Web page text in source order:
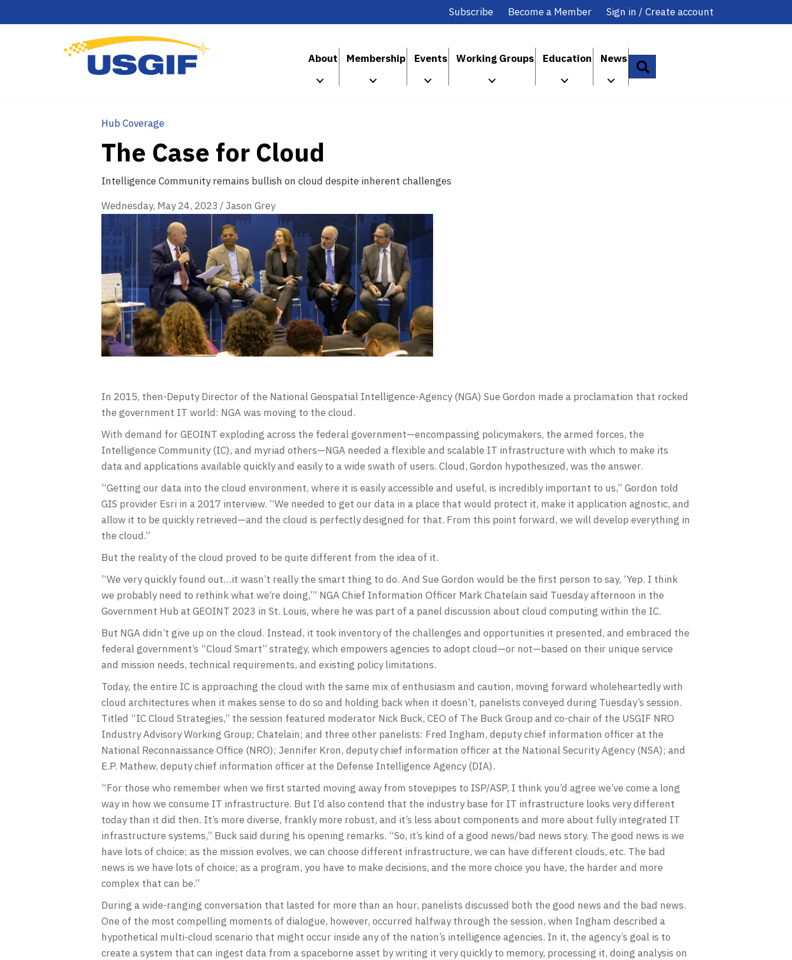
Subscribe Become a Member Sign in / Create account
About Membership Events Working Groups Education News
Hub Coverage
The Case for Cloud
Intelligence Community remains bullish on cloud despite inherent challenges
Wednesday, May 24, 2023 /Jason Grey
In 2015, then-Deputy Director of the National Geospatial Intelligence-Agency (NGA) Sue Gordon made a proclamation that rocked
the government IT world: NGA was moving to the cloud.
With demand for GEOINT exploding across the federal government—encompassing policymakers, the armed forces, the
Intelligence Community (IC), and myriad others—NGA needed a flexible and scalable IT infrastructure with which to make its
data and applications available quickly and easily to a wide swath of users. Cloud, Gordon hypothesized, was the answer.
“Getting our data into the cloud environment, where it is easily accessible and useful, is incredibly important to us,” Gordon told
GIS provider Esri in a 2017 interview. “We needed to get our data in a place that would protect it, make it application agnostic, and
allow it to be quickly retrieved—and the cloud is perfectly designed for that. From this point forward, we will develop everything in
the cloud.”
But the reality of the cloud proved to be quite different from the idea of it.
“We very quickly found out…it wasn’t really the smart thing to do. And Sue Gordon would be the first person to say, ‘Yep. I think
we probably need to rethink what we’re doing,’” NGA Chief Information Officer Mark Chatelain said Tuesday afternoon in the
Government Hub at GEOINT 2023 in St. Louis, where he was part of a panel discussion about cloud computing within the IC.
But NGA didn’t give up on the cloud. Instead, it took inventory of the challenges and opportunities it presented, and embraced the
federal government’s “Cloud Smart” strategy, which empowers agencies to adopt cloud—or not—based on their unique service
and mission needs, technical requirements, and existing policy limitations.
Today, the entire IC is approaching the cloud with the same mix of enthusiasm and caution, moving forward wholeheartedly with
cloud architectures when it makes sense to do so and holding back when it doesn’t, panelists conveyed during Tuesday’s session.
Titled “IC Cloud Strategies,” the session featured moderator Nick Buck, CEO of The Buck Group and co-chair of the USGIF NRO
Industry Advisory Working Group; Chatelain; and three other panelists: Fred Ingham, deputy chief information officer at the
National Reconnaissance Office (NRO); Jennifer Kron, deputy chief information officer at the National Security Agency (NSA); and
E.P. Mathew, deputy chief information officer at the Defense Intelligence Agency (DIA).
“For those who remember when we first started moving away from stovepipes to ISP/ASP, I think you’d agree we’ve come a long
way in how we consume IT infrastructure. But I’d also contend that the industry base for IT infrastructure looks very different
today than it did then. It’s more diverse, frankly more robust, and it’s less about components and more about fully integrated IT
infrastructure systems,” Buck said during his opening remarks. “So, it’s kind of a good news/bad news story. The good news is we
have lots of choice; as the mission evolves, we can choose different infrastructure, we can have different clouds, etc. The bad
news is we have lots of choice; as a program, you have to make decisions, and the more choice you have, the harder and more
complex that can be.”
During a wide-ranging conversation that lasted for more than an hour, panelists discussed both the good news and the bad news.
One of the most compelling moments of dialogue, however, occurred halfway through the session, when Ingham described a
hypothetical multi-cloud scenario that might occur inside any of the nation’s intelligence agencies. In it, the agency’s goal is to
create a system that can ingest data from a spaceborne asset by writing it very quickly to memory, processing it, doing analysis on